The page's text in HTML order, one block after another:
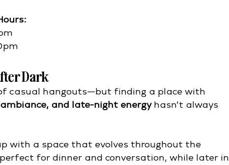
Dark
casual hangouts—but finding a place with
and late-night energy hasn’t always
with a space that evolves throughout the
for dinner and conversation, while later in